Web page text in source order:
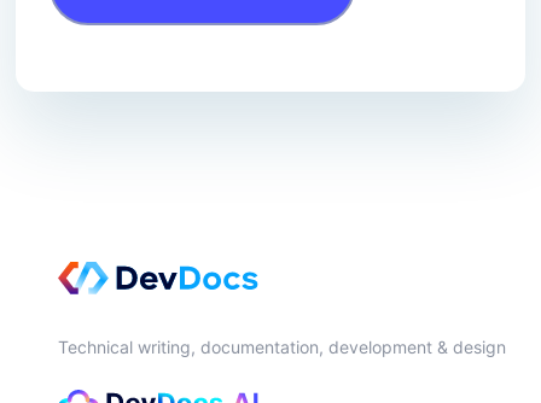
Technical writing, documentation, development & design